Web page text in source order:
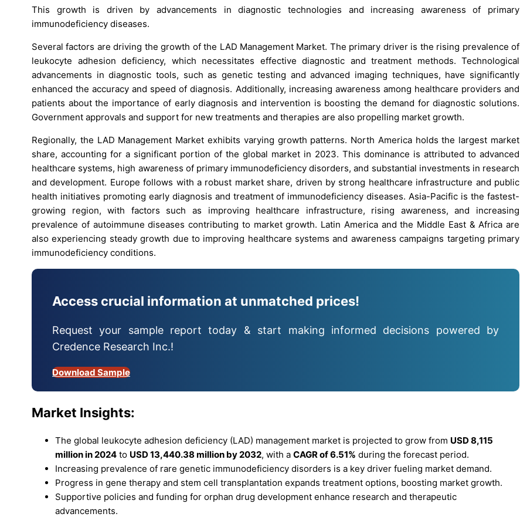
This growth is driven by advancements in diagnostic technologies and increasing awareness of primary
immunodeficiency diseases.
Several factors are driving the growth of the LAD Management Market. The primary driver is the rising prevalence of
leukocyte adhesion deficiency, which necessitates effective diagnostic and treatment methods. Technological
advancements in diagnostic tools, such as genetic testing and advanced imaging techniques, have significantly
enhanced the accuracy and speed of diagnosis. Additionally, increasing awareness among healthcare providers and
patients about the importance of early diagnosis and intervention is boosting the demand for diagnostic solutions.
Government approvals and support for new treatments and therapies are also propelling market growth.
Regionally, the LAD Management Market exhibits varying growth patterns. North America holds the largest market
share, accounting for a significant portion of the global market in 2023. This dominance is attributed to advanced
healthcare systems, high awareness of primary immunodeficiency disorders, and substantial investments in research
and development. Europe follows with a robust market share, driven by strong healthcare infrastructure and public
health initiatives promoting early diagnosis and treatment of immunodeficiency diseases. Asia-Pacific is the fastest-
growing region, with factors such as improving healthcare infrastructure, rising awareness, and increasing
prevalence of autoimmune diseases contributing to market growth. Latin America and the Middle East & Africa are
also experiencing steady growth due to improving healthcare systems and awareness campaigns targeting primary
immunodeficiency conditions.
Access crucial information at unmatched prices!
Request your sample report today & start making informed decisions powered by
Credence Research Inc.!
Download Sample
Market Insights:
The global leukocyte adhesion deficiency (LAD) management market is projected to grow from USD 8,115
million in 2024 to USD 13,440.38 million by 2032, with a CAGR of 6.51% during the forecast period.
Increasing prevalence of rare genetic immunodeficiency disorders is a key driver fueling market demand.
Progress in gene therapy and stem cell transplantation expands treatment options, boosting market growth.
Supportive policies and funding for orphan drug development enhance research and therapeutic
advancements.